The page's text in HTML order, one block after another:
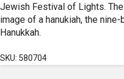
Jewish Festival of Lights.
image of a hanukiah, the
Hanukkah.
SKU: 580704